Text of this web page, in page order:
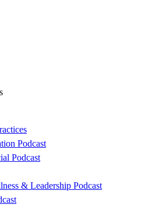
Podcast
Podcast
& Leadership Podcast